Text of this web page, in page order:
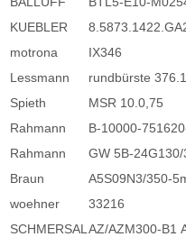
KUEBLER
motrona
IX346
Lessmann
rundbürste
Spieth
MSR 10.0,75
Rahmann
B-10000-
Rahmann
GW 5B-
Braun
A5S09N3/350-
woehner
33216
SCHMERSAL AZ/AZM300-B1